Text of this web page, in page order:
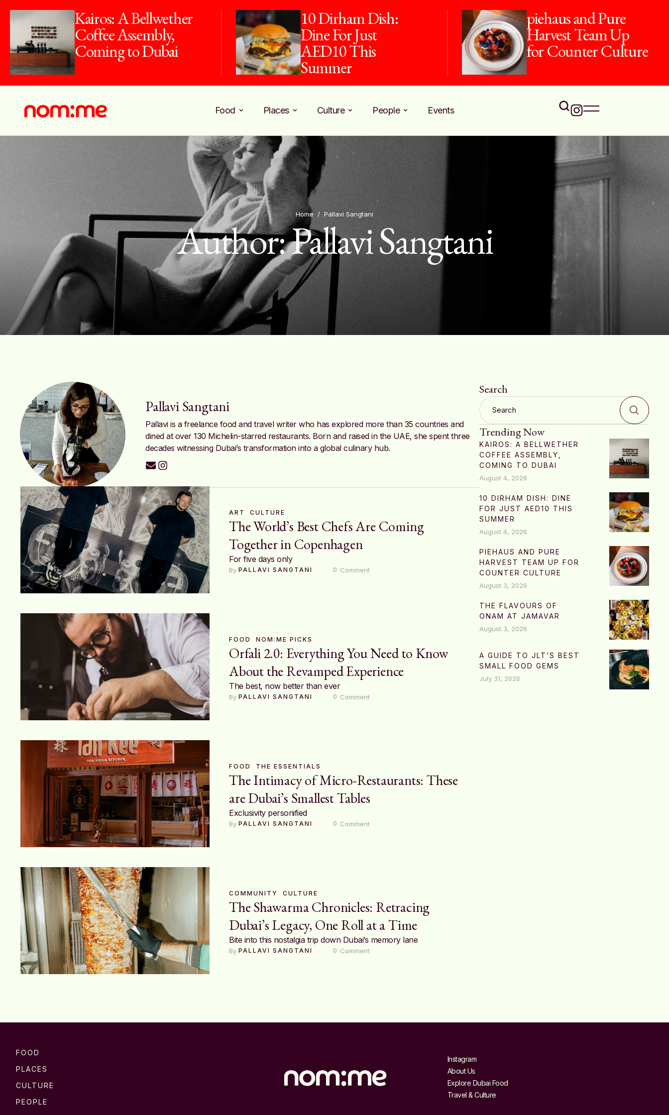
Kairos: A Bellwether
Coffee Assembly,
Coming to Dubai
10 Dirham Dish:
Dine For Just
AED10 This
Summer
piehaus and Pure
Harvest Team Up
for Counter Culture
Food Places Culture People Events
Home / Pallavi Sangtani
Author:Pallavi Sangtani
Pallavi Sangtani
Pallavi is a freelance food and travel writer who has explored more than 35 countries and
dined at over 130 Michelin-starred restaurants. Born and raised in the UAE, she spent three
decades witnessing Dubai’s transformation into a global culinary hub.
ART CULTURE
The World’s Best Chefs Are Coming
Together in Copenhagen
For five days only
By PALLAVI SANGTANI 0 Comment
FOOD NOM:ME PICKS
Orfali 2.0: Everything You Need to Know
About the Revamped Experience
The best, now better than ever
By PALLAVI SANGTANI 0 Comment
FOOD THE ESSENTIALS
The Intimacy of Micro-Restaurants: These
are Dubai’s Smallest Tables
Exclusivity personified
By PALLAVI SANGTANI 0 Comment
COMMUNITY CULTURE
The Shawarma Chronicles: Retracing
Dubai’s Legacy, One Roll at a Time
Bite into this nostalgia trip down Dubai’s memory lane
By PALLAVI SANGTANI 0 Comment
Search
Trending Now
KAIROS: A BELLWETHER
COFFEE ASSEMBLY,
COMING TO DUBAI
August 4, 2026
10 DIRHAM DISH: DINE
FOR JUST AED10 THIS
SUMMER
August 4, 2026
PIEHAUS AND PURE
HARVEST TEAM UP FOR
COUNTER CULTURE
August 3, 2026
THE FLAVOURS OF
ONAM AT JAMAVAR
August 3, 2026
A GUIDE TO JLT’S BEST
SMALL FOOD GEMS
July 31, 2026
FOOD
PLACES
CULTURE
PEOPLE
Instagram
About Us
Explore Dubai Food
Travel & Culture